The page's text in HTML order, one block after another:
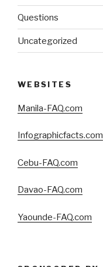
Questions
Uncategorized
WEBSITES
Manila-FAQ.com
Infographicfacts.com
Cebu-FAQ.com
Davao-FAQ.com
Yaounde-FAQ.com